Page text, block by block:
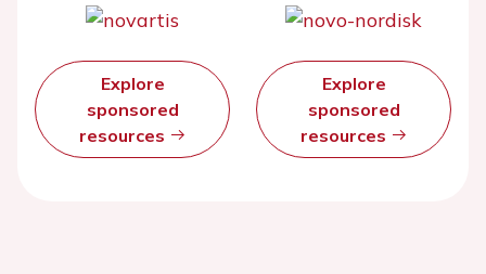
Explore
sponsored
resources
Explore
sponsored
resources